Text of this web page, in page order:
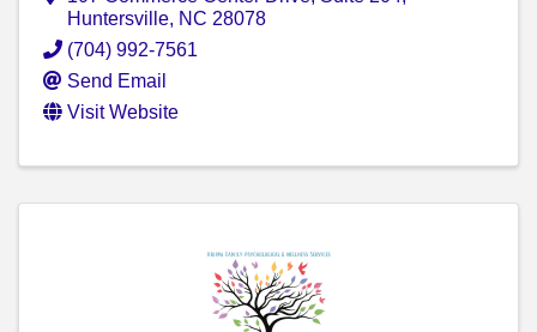
Huntersville, NC 28078
(704) 992-7561
Send Email
Visit Website